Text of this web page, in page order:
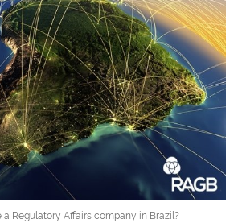
Regulatory Affairs company in Brazil?